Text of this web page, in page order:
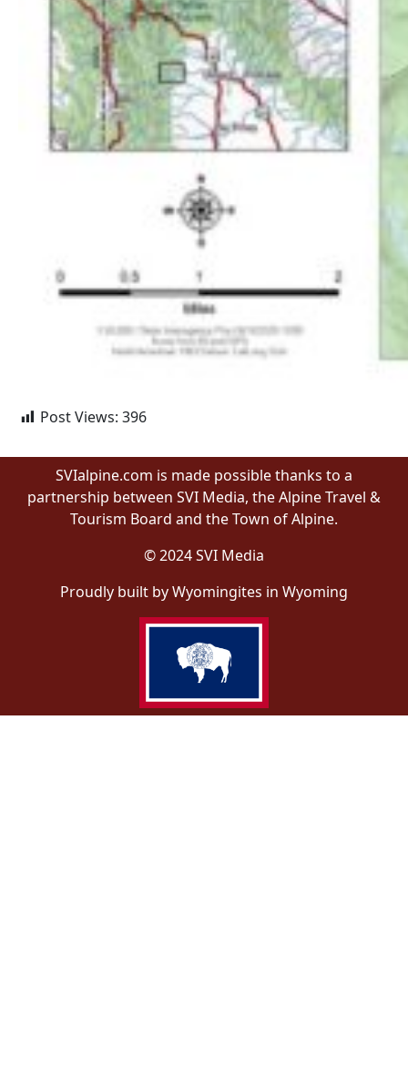
Post Views: 396
SVIalpine.com is made possible thanks to a
partnership between SVI Media, the Alpine Travel &
Tourism Board and the Town of Alpine.
© 2024 SVI Media
Proudly built by Wyomingites in Wyoming